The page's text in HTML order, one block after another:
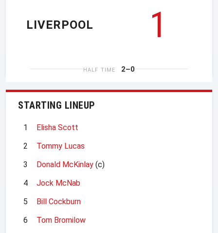
1
LIVERPOOL
HALF TIME 2–0
STARTING LINEUP
1
Elisha Scott
2
Tommy Lucas
3
Donald McKinlay (c)
4
Jock McNab
5
Bill Cockburn
6
Tom Bromilow